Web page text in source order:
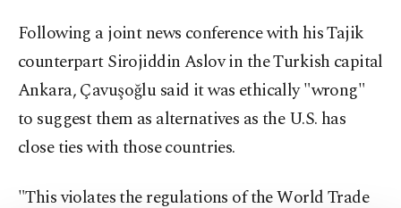
Following a joint news conference with his Tajik
counterpart Sirojiddin Aslov in the Turkish capital
Ankara, Çavuşoğlu said it was ethically "wrong"
to suggest them as alternatives as the U.S. has
close ties with those countries.
"This violates the regulations of the World Trade